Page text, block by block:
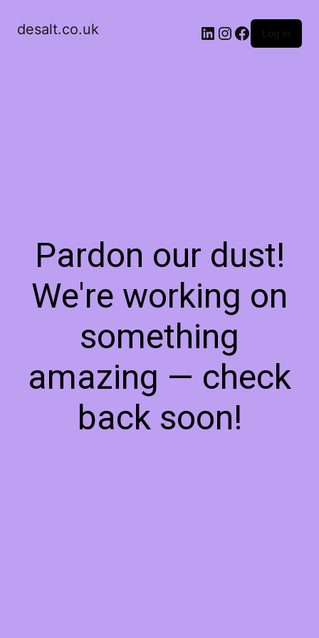
desalt.co.uk LinkedIn
Instagram
Facebook
Log in
Pardon our dust!
We're working on
something
amazing — check
back soon!